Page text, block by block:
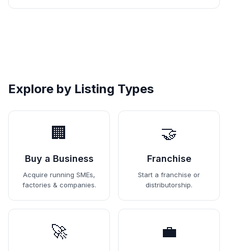
Explore by Listing Types
🏢
Buy a Business
Acquire running SMEs,
factories & companies.
🤝
Franchise
Start a franchise or
distributorship.
🚀 💼